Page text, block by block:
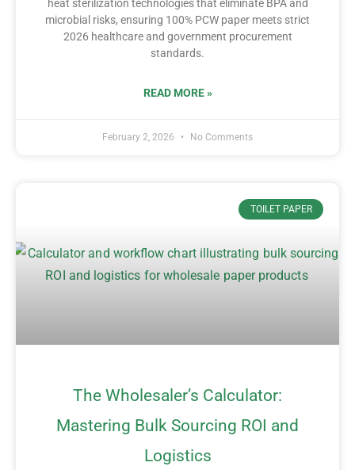
heat sterilization technologies that eliminate BPA and
microbial risks, ensuring 100% PCW paper meets strict
2026 healthcare and government procurement
standards.
READ MORE »
February 2, 2026 No Comments
TOILET PAPER
The Wholesaler’s Calculator:
Mastering Bulk Sourcing ROI and
Logistics